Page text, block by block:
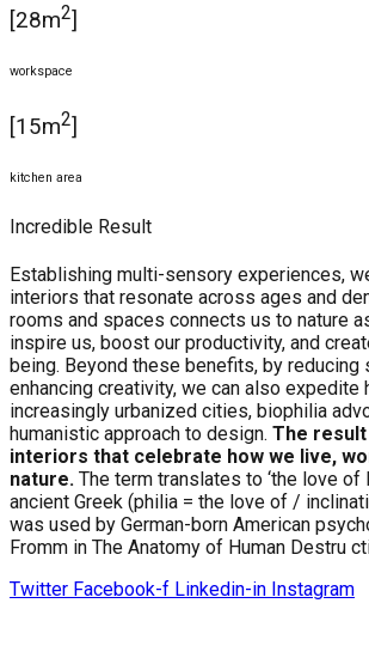
[28m2]
workspace
[15m2]
kitchen area
Incredible Result
Establishing multi-sensory experiences,
interiors that resonate across ages and
rooms and spaces connects us to nature
inspire us, boost our productivity, and
being. Beyond these benefits, by reducing
enhancing creativity, we can also expedite
increasingly urbanized cities, biophilia
humanistic approach to design. The
interiors that celebrate how we live,
nature. The term translates to ‘the love of
ancient Greek (philia = the love of /
was used by German-born American
Fromm in The Anatomy of Human Destru
Twitter Facebook-f Linkedin-in Instagram